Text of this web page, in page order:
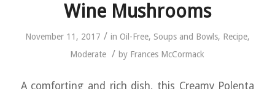
Wine Mushrooms
November 11, 2017 / in Oil-Free, Soups and Bowls, Recipe,
Moderate / by Frances McCormack
A comforting and rich dish, this Creamy Polenta